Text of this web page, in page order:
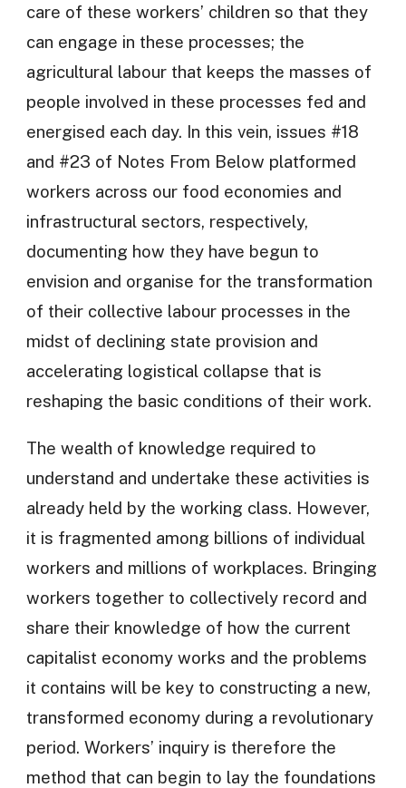
care of these workers’ children so that they
can engage in these processes; the
agricultural labour that keeps the masses of
people involved in these processes fed and
energised each day. In this vein, issues #18
and #23 of Notes From Below platformed
workers across our food economies and
infrastructural sectors, respectively,
documenting how they have begun to
envision and organise for the transformation
of their collective labour processes in the
midst of declining state provision and
accelerating logistical collapse that is
reshaping the basic conditions of their work.
The wealth of knowledge required to
understand and undertake these activities is
already held by the working class. However,
it is fragmented among billions of individual
workers and millions of workplaces. Bringing
workers together to collectively record and
share their knowledge of how the current
capitalist economy works and the problems
it contains will be key to constructing a new,
transformed economy during a revolutionary
period. Workers’ inquiry is therefore the
method that can begin to lay the foundations